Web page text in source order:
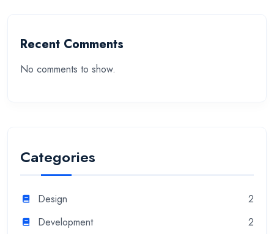
Recent Comments
No comments to show.
Categories
Design
2
Development
2